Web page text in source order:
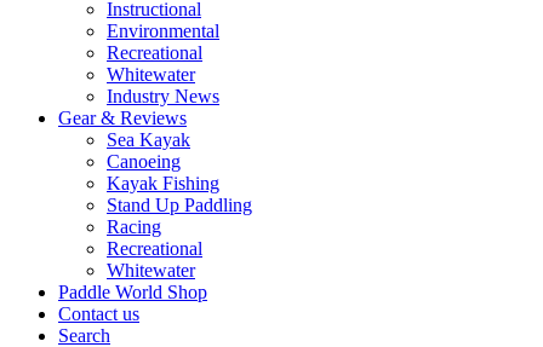
Instructional
Environmental
Recreational
Whitewater
Industry News
Gear & Reviews
Sea Kayak
Canoeing
Kayak Fishing
Stand Up Paddling
Racing
Recreational
Whitewater
Paddle World Shop
Contact us
Search